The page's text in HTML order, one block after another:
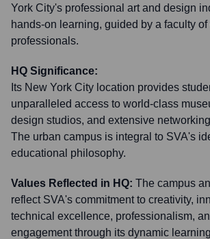
York City's professional art and design
hands-on learning, guided by a faculty of
professionals.
HQ Significance:
Its New York City location provides
unparalleled access to world-class
design studios, and extensive
The urban campus is integral to SVA's
educational philosophy.
Values Reflected in HQ: The campus
reflect SVA's commitment to creativity,
technical excellence, professionalism,
engagement through its dynamic